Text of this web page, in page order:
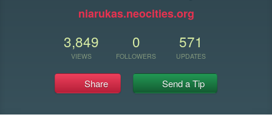
niarukas.neocities.org
3,849
VIEWS
0
FOLLOWERS
571
UPDATES
Share Send a Tip